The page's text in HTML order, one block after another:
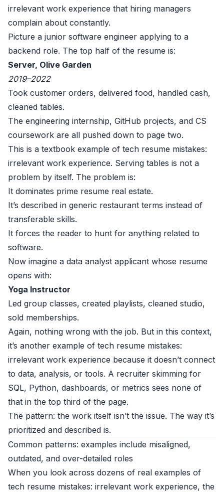
irrelevant work experience that hiring managers
complain about constantly.
Picture a junior software engineer applying to a
backend role. The top half of the resume is:
Server, Olive Garden
2019–2022
Took customer orders, delivered food, handled cash,
cleaned tables.
The engineering internship, GitHub projects, and CS
coursework are all pushed down to page two.
This is a textbook example of tech resume mistakes:
irrelevant work experience. Serving tables is not a
problem by itself. The problem is:
It dominates prime resume real estate.
It’s described in generic restaurant terms instead of
transferable skills.
It forces the reader to hunt for anything related to
software.
Now imagine a data analyst applicant whose resume
opens with:
Yoga Instructor
Led group classes, created playlists, cleaned studio,
sold memberships.
Again, nothing wrong with the job. But in this context,
it’s another example of tech resume mistakes:
irrelevant work experience because it doesn’t connect
to data, analysis, or tools. A recruiter skimming for
SQL, Python, dashboards, or metrics sees none of
that in the top third of the page.
The pattern: the work itself isn’t the issue. The way it’s
prioritized and described is.
Common patterns: examples include misaligned,
outdated, and over-detailed roles
When you look across dozens of real examples of
tech resume mistakes: irrelevant work experience, the